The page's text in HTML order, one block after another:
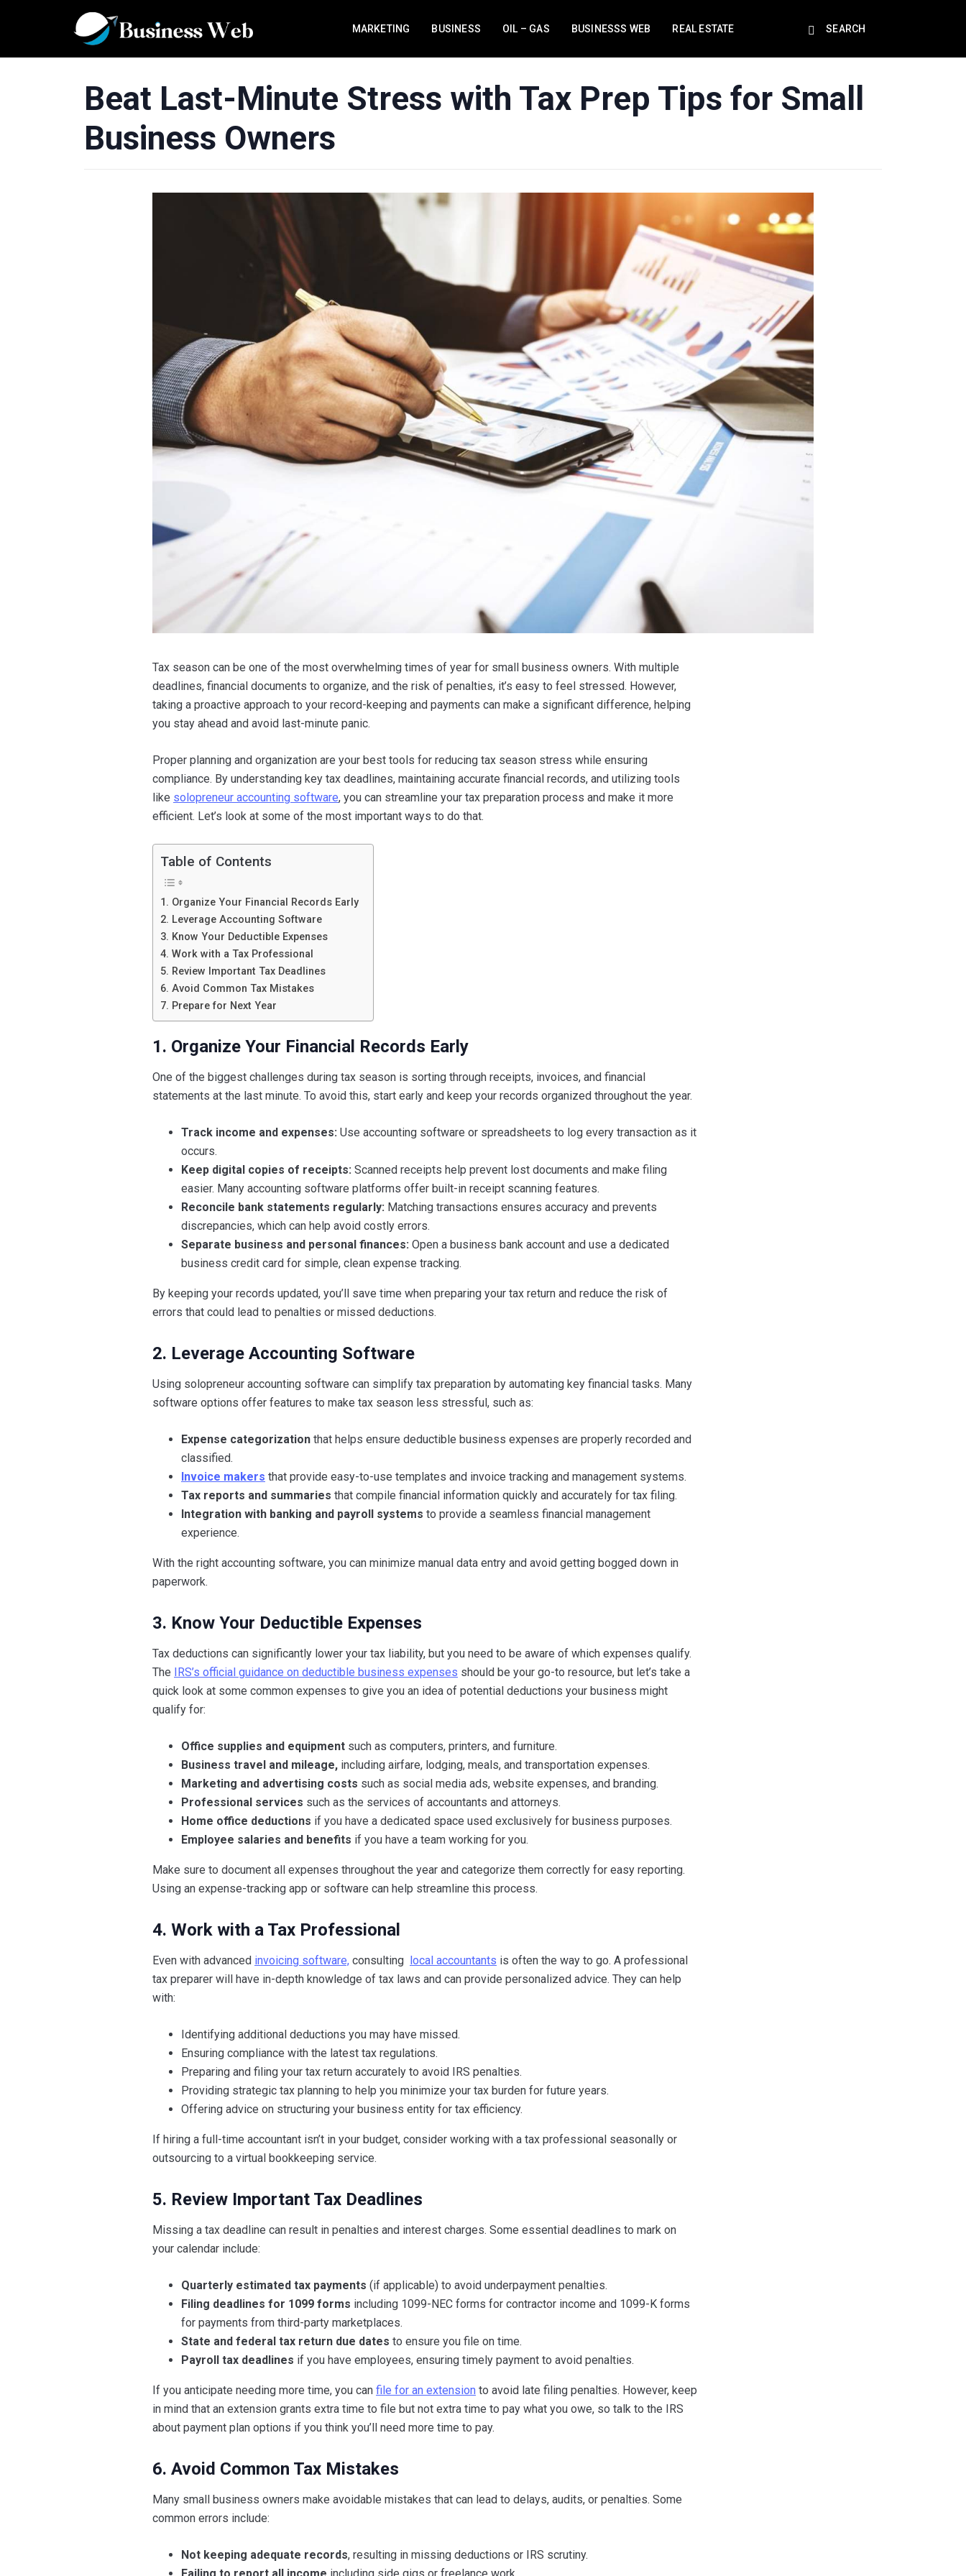
MARKETING BUSINESS OIL – GAS BUSINESSS WEB REAL ESTATE SEARCH
Beat Last-Minute Stress with Tax Prep Tips for Small
Business Owners
Tax season can be one of the most overwhelming times of year for small business owners. With multiple
deadlines, financial documents to organize, and the risk of penalties, it’s easy to feel stressed. However,
taking a proactive approach to your record-keeping and payments can make a significant difference, helping
you stay ahead and avoid last-minute panic.
Proper planning and organization are your best tools for reducing tax season stress while ensuring
compliance. By understanding key tax deadlines, maintaining accurate financial records, and utilizing tools
like solopreneur accounting software, you can streamline your tax preparation process and make it more
efficient. Let’s look at some of the most important ways to do that.
Table of Contents
1. Organize Your Financial Records Early
2. Leverage Accounting Software
3. Know Your Deductible Expenses
4. Work with a Tax Professional
5. Review Important Tax Deadlines
6. Avoid Common Tax Mistakes
7. Prepare for Next Year
1. Organize Your Financial Records Early
One of the biggest challenges during tax season is sorting through receipts, invoices, and financial
statements at the last minute. To avoid this, start early and keep your records organized throughout the year.
Track income and expenses: Use accounting software or spreadsheets to log every transaction as it
occurs.
Keep digital copies of receipts: Scanned receipts help prevent lost documents and make filing
easier. Many accounting software platforms offer built-in receipt scanning features.
Reconcile bank statements regularly: Matching transactions ensures accuracy and prevents
discrepancies, which can help avoid costly errors.
Separate business and personal finances: Open a business bank account and use a dedicated
business credit card for simple, clean expense tracking.
By keeping your records updated, you’ll save time when preparing your tax return and reduce the risk of
errors that could lead to penalties or missed deductions.
2. Leverage Accounting Software
Using solopreneur accounting software can simplify tax preparation by automating key financial tasks. Many
software options offer features to make tax season less stressful, such as:
Expense categorization that helps ensure deductible business expenses are properly recorded and
classified.
Invoice makers that provide easy-to-use templates and invoice tracking and management systems.
Tax reports and summaries that compile financial information quickly and accurately for tax filing.
Integration with banking and payroll systems to provide a seamless financial management
experience.
With the right accounting software, you can minimize manual data entry and avoid getting bogged down in
paperwork.
3. Know Your Deductible Expenses
Tax deductions can significantly lower your tax liability, but you need to be aware of which expenses qualify.
The
IRS’s official guidance on deductible business expenses should be your go-to resource, but let’s take a
quick look at some common expenses to give you an idea of potential deductions your business might
qualify for:
Office supplies and equipment such as computers, printers, and furniture.
Business travel and mileage, including airfare, lodging, meals, and transportation expenses.
Marketing and advertising costs such as social media ads, website expenses, and branding.
Professional services such as the services of accountants and attorneys.
Home office deductions if you have a dedicated space used exclusively for business purposes.
Employee salaries and benefits if you have a team working for you.
Make sure to document all expenses throughout the year and categorize them correctly for easy reporting.
Using an expense-tracking app or software can help streamline this process.
4. Work with a Tax Professional
Even with advanced invoicing software, consulting local accountants is often the way to go. A professional
tax preparer will have in-depth knowledge of tax laws and can provide personalized advice. They can help
with:
Identifying additional deductions you may have missed.
Ensuring compliance with the latest tax regulations.
Preparing and filing your tax return accurately to avoid IRS penalties.
Providing strategic tax planning to help you minimize your tax burden for future years.
Offering advice on structuring your business entity for tax efficiency.
If hiring a full-time accountant isn’t in your budget, consider working with a tax professional seasonally or
outsourcing to a virtual bookkeeping service.
5. Review Important Tax Deadlines
Missing a tax deadline can result in penalties and interest charges. Some essential deadlines to mark on
your calendar include:
Quarterly estimated tax payments (if applicable) to avoid underpayment penalties.
Filing deadlines for 1099 forms including 1099-NEC forms for contractor income and 1099-K forms
for payments from third-party marketplaces.
State and federal tax return due dates to ensure you file on time.
Payroll tax deadlines if you have employees, ensuring timely payment to avoid penalties.
If you anticipate needing more time, you can file for an extension to avoid late filing penalties. However, keep
in mind that an extension grants extra time to file but not extra time to pay what you owe, so talk to the IRS
about payment plan options if you think you’ll need more time to pay.
6. Avoid Common Tax Mistakes
Many small business owners make avoidable mistakes that can lead to delays, audits, or penalties. Some
common errors include:
Not keeping adequate records, resulting in missing deductions or IRS scrutiny.